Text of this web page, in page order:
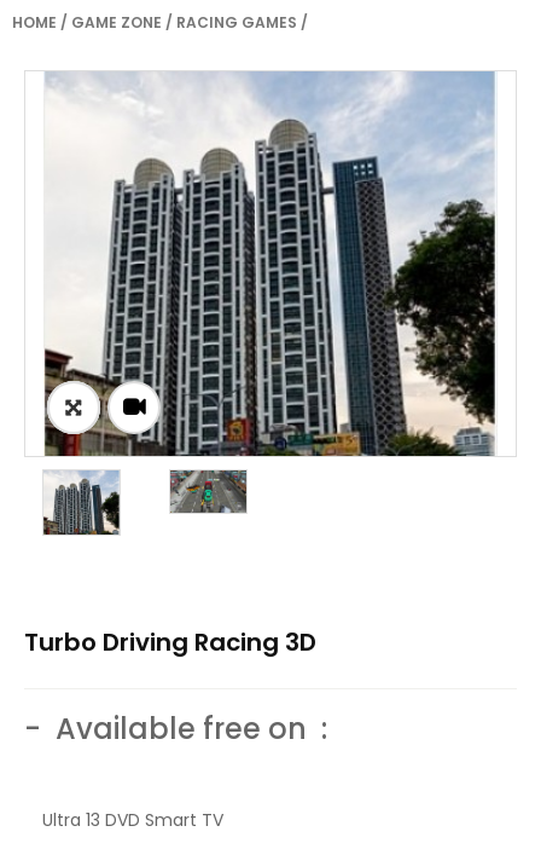
HOME / GAME ZONE / RACING GAMES /
Turbo Driving Racing 3D
- Available free on :
Ultra 13 DVD Smart TV